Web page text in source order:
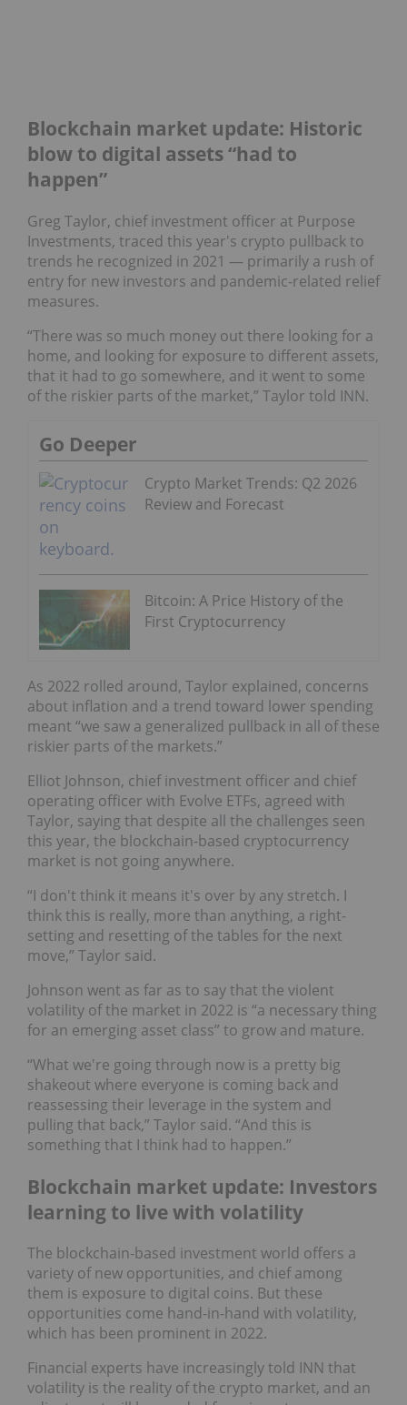
Blockchain market update: Historic
blow to digital assets “had to
happen”
Greg Taylor, chief investment officer at Purpose
Investments, traced this year's crypto pullback to
trends he recognized in 2021 — primarily a rush of
entry for new investors and pandemic-related relief
measures.
“There was so much money out there looking for a
home, and looking for exposure to different assets,
that it had to go somewhere, and it went to some
of the riskier parts of the market,” Taylor told INN.
Go Deeper
Crypto Market Trends: Q2 2026
Review and Forecast
Bitcoin: A Price History of the
First Cryptocurrency
As 2022 rolled around, Taylor explained, concerns
about inflation and a trend toward lower spending
meant “we saw a generalized pullback in all of these
riskier parts of the markets.”
Elliot Johnson, chief investment officer and chief
operating officer with Evolve ETFs, agreed with
Taylor, saying that despite all the challenges seen
this year, the blockchain-based cryptocurrency
market is not going anywhere.
“I don't think it means it's over by any stretch. I
think this is really, more than anything, a right-
setting and resetting of the tables for the next
move,” Taylor said.
Johnson went as far as to say that the violent
volatility of the market in 2022 is “a necessary thing
for an emerging asset class” to grow and mature.
“What we're going through now is a pretty big
shakeout where everyone is coming back and
reassessing their leverage in the system and
pulling that back,” Taylor said. “And this is
something that I think had to happen.”
Blockchain market update: Investors
learning to live with volatility
The blockchain-based investment world offers a
variety of new opportunities, and chief among
them is exposure to digital coins. But these
opportunities come hand-in-hand with volatility,
which has been prominent in 2022.
Financial experts have increasingly told INN that
volatility is the reality of the crypto market, and an